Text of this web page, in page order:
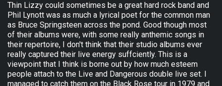
Thin Lizzy could sometimes be a great hard rock band and
Phil Lynott was as much a lyrical poet for the common man
as Bruce Springsteen across the pond. Good though most
of their albums were, with some really anthemic songs in
their repertoire, I don't think that their studio albums ever
really captured their live energy suffciently. This is a
viewpoint that I think is borne out by how much esteem
people attach to the Live and Dangerous double live set. I
managed to catch them on the Black Rose tour in 1979 and